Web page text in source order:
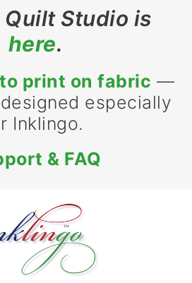
Studio is
here.
print on fabric —
especially
Inklingo.
& FAQ